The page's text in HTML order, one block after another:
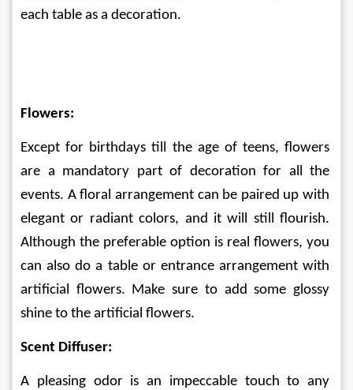
each table as a decoration.
Flowers:
Except for birthdays till the age of teens, flowers
are a mandatory part of decoration for all the
events. A floral arrangement can be paired up with
elegant or radiant colors, and it will still flourish.
Although the preferable option is real flowers, you
can also do a table or entrance arrangement with
artificial flowers. Make sure to add some glossy
shine to the artificial flowers.
Scent Diffuser:
A pleasing odor is an impeccable touch to any